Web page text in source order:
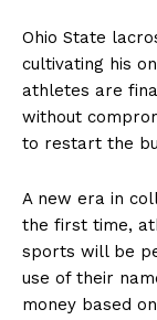
Ohio State
cultivating his
athletes are
without
to restart the
A new era in
the first time,
sports will be
use of their
money based